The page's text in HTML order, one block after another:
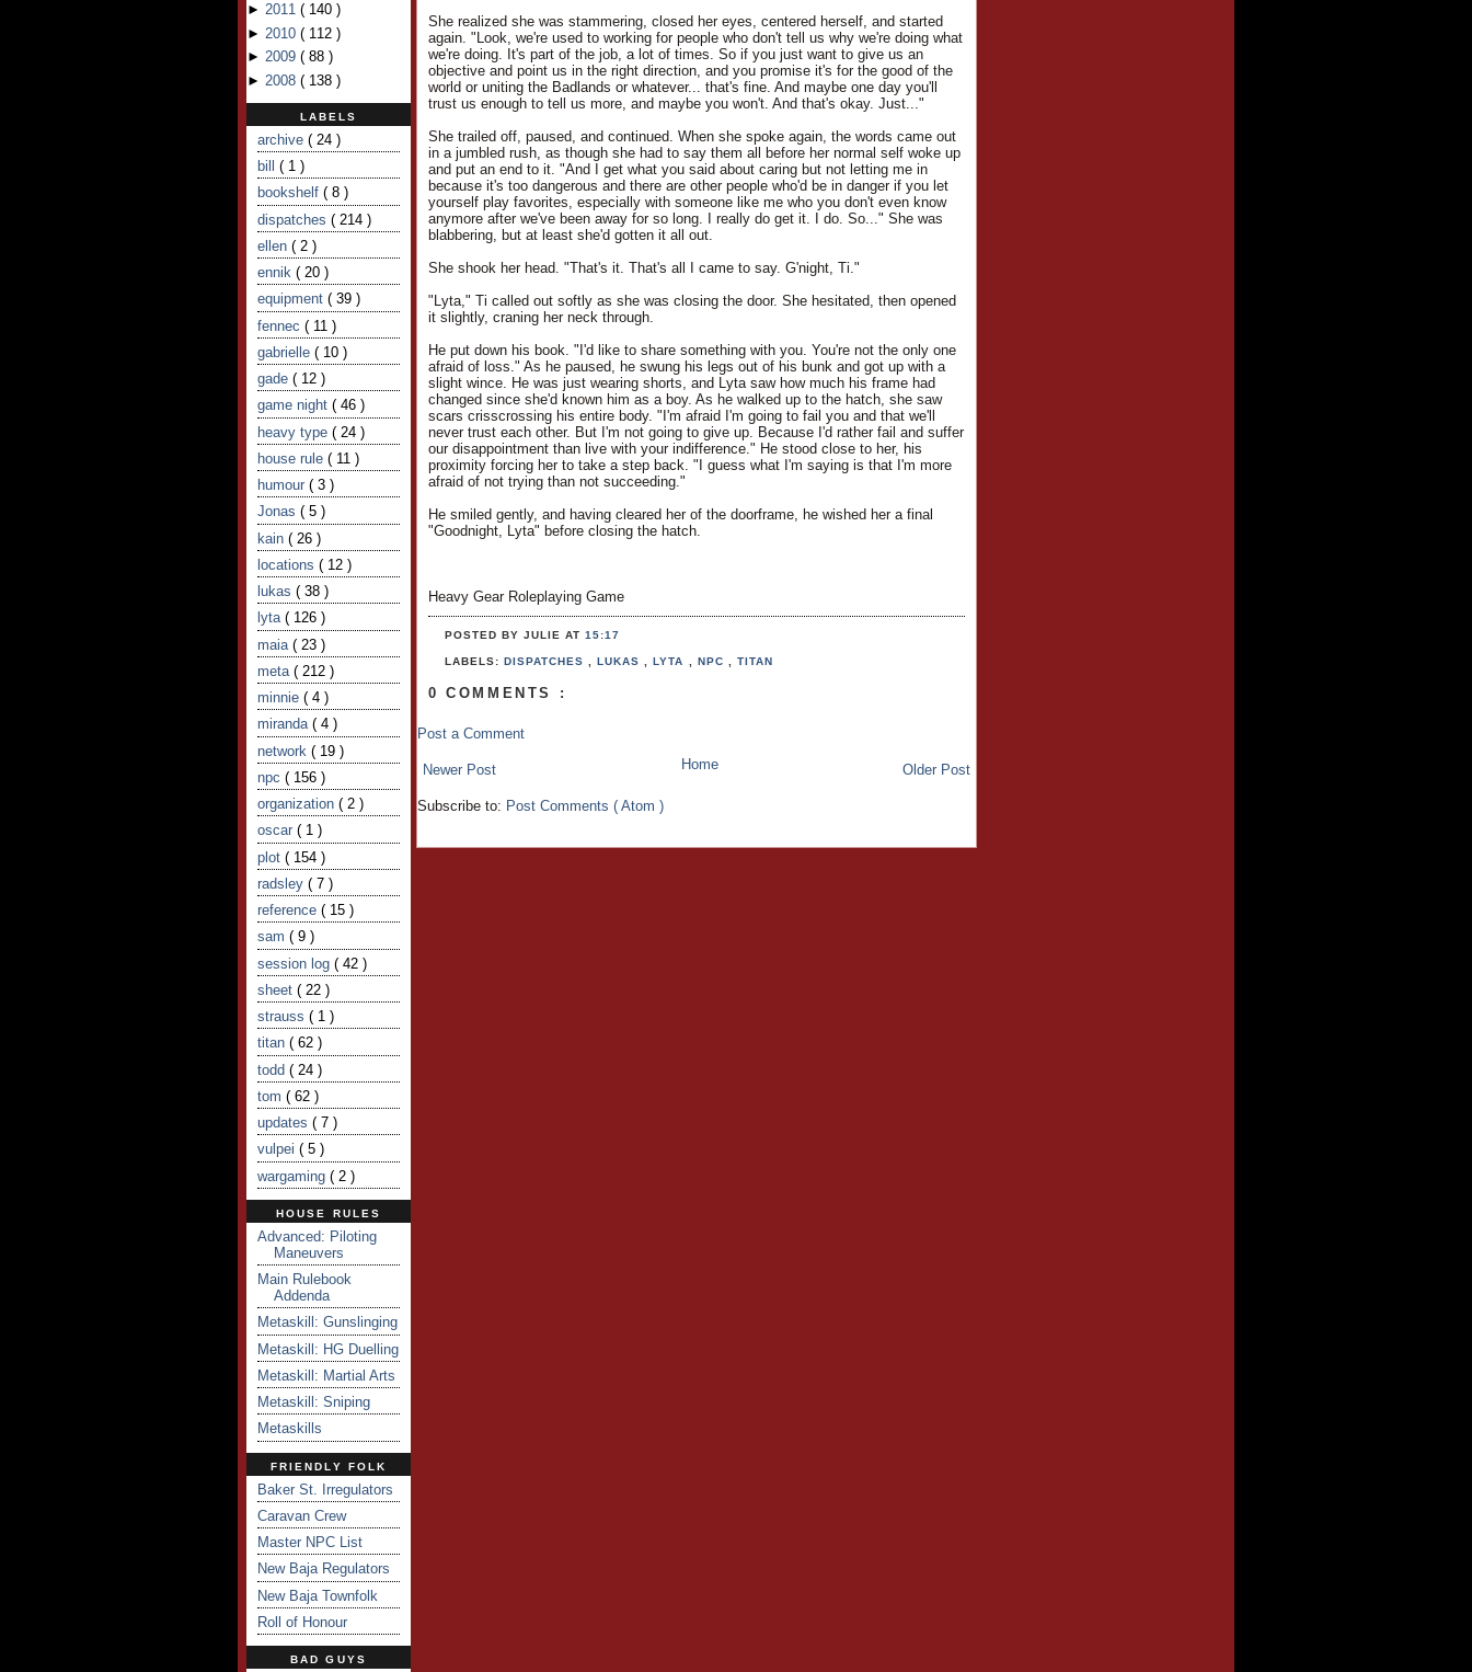
► 2011 ( 140 )
► 2010 ( 112 )
► 2009 ( 88 )
► 2008 ( 138 )
LABELS
archive ( 24 )
bill ( 1 )
bookshelf ( 8 )
dispatches ( 214 )
ellen ( 2 )
ennik ( 20 )
equipment ( 39 )
fennec ( 11 )
gabrielle ( 10 )
gade ( 12 )
game night ( 46 )
heavy type ( 24 )
house rule ( 11 )
humour ( 3 )
Jonas ( 5 )
kain ( 26 )
locations ( 12 )
lukas ( 38 )
lyta ( 126 )
maia ( 23 )
meta ( 212 )
minnie ( 4 )
miranda ( 4 )
network ( 19 )
npc ( 156 )
organization ( 2 )
oscar ( 1 )
plot ( 154 )
radsley ( 7 )
reference ( 15 )
sam ( 9 )
session log ( 42 )
sheet ( 22 )
strauss ( 1 )
titan ( 62 )
todd ( 24 )
tom ( 62 )
updates ( 7 )
vulpei ( 5 )
wargaming ( 2 )
HOUSE RULES
Advanced: Piloting
Maneuvers
Main Rulebook
Addenda
Metaskill: Gunslinging
Metaskill: HG Duelling
Metaskill: Martial Arts
Metaskill: Sniping
Metaskills
FRIENDLY FOLK
Baker St. Irregulators
Caravan Crew
Master NPC List
New Baja Regulators
New Baja Townfolk
Roll of Honour
BAD GUYS
She realized she was stammering, closed her eyes, centered herself, and started
again. "Look, we're used to working for people who don't tell us why we're doing what
we're doing. It's part of the job, a lot of times. So if you just want to give us an
objective and point us in the right direction, and you promise it's for the good of the
world or uniting the Badlands or whatever... that's fine. And maybe one day you'll
trust us enough to tell us more, and maybe you won't. And that's okay. Just..."
She trailed off, paused, and continued. When she spoke again, the words came out
in a jumbled rush, as though she had to say them all before her normal self woke up
and put an end to it. "And I get what you said about caring but not letting me in
because it's too dangerous and there are other people who'd be in danger if you let
yourself play favorites, especially with someone like me who you don't even know
anymore after we've been away for so long. I really do get it. I do. So..." She was
blabbering, but at least she'd gotten it all out.
She shook her head. "That's it. That's all I came to say. G'night, Ti."
"Lyta," Ti called out softly as she was closing the door. She hesitated, then opened
it slightly, craning her neck through.
He put down his book. "I'd like to share something with you. You're not the only one
afraid of loss." As he paused, he swung his legs out of his bunk and got up with a
slight wince. He was just wearing shorts, and Lyta saw how much his frame had
changed since she'd known him as a boy. As he walked up to the hatch, she saw
scars crisscrossing his entire body. "I'm afraid I'm going to fail you and that we'll
never trust each other. But I'm not going to give up. Because I'd rather fail and suffer
our disappointment than live with your indifference." He stood close to her, his
proximity forcing her to take a step back. "I guess what I'm saying is that I'm more
afraid of not trying than not succeeding."
He smiled gently, and having cleared her of the doorframe, he wished her a final
"Goodnight, Lyta" before closing the hatch.
Heavy Gear Roleplaying Game
POSTED BY JULIEAT15:17
LABELS:DISPATCHES,LUKAS,LYTA , NPC , TITAN
0 COMMENTS :
Post a Comment
Newer Post Older Post
Home
Subscribe to: Post Comments ( Atom )